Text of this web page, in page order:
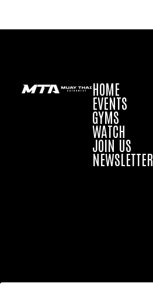
HOME
EVENTS
GYMS
WATCH
JOIN US
NEWSLETTER